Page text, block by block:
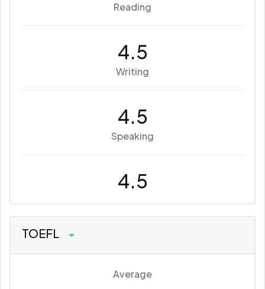
Reading
4.5
Writing
4.5
Speaking
4.5
TOEFL
Average